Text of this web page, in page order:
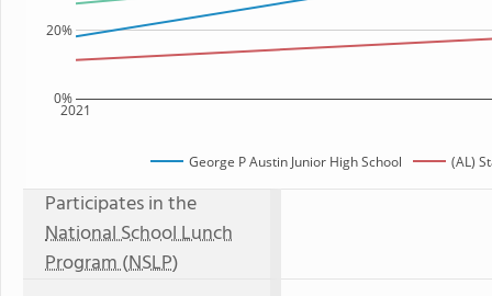
2021
0%
20%
George P Austin Junior High School (AL)
Participates in the
National School Lunch
Program (NSLP)